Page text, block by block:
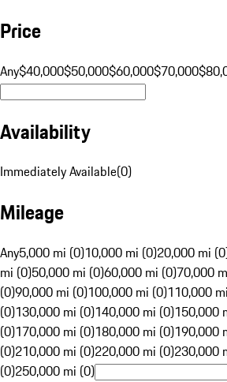
Price
Any$40,000$50,000$60,000$70,000
Availability
Immediately Available(0)
Mileage
Any5,000 mi (0)10,000 mi (0)20,000 mi
mi (0)50,000 mi (0)60,000 mi (0)70,000
(0)90,000 mi (0)100,000 mi (0)110,000
(0)130,000 mi (0)140,000 mi (0)150,000
(0)170,000 mi (0)180,000 mi (0)190,000
(0)210,000 mi (0)220,000 mi (0)230,000
(0)250,000 mi (0)